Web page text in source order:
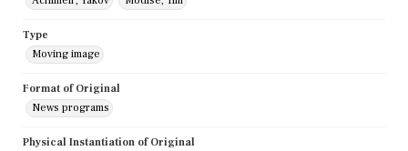
Type
Moving image
Format of Original
News programs
Physical Instantiation of Original